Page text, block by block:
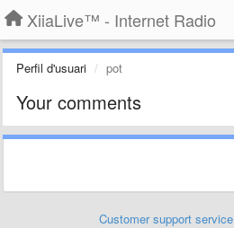
XiiaLive™ - Internet Radio
Perfil d'usuari pot
Your comments
Customer support service